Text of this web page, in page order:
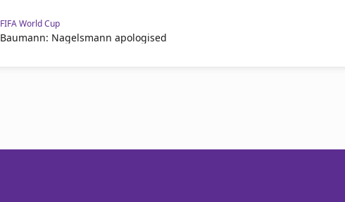
FIFA World Cup
Baumann: Nagelsmann apologised